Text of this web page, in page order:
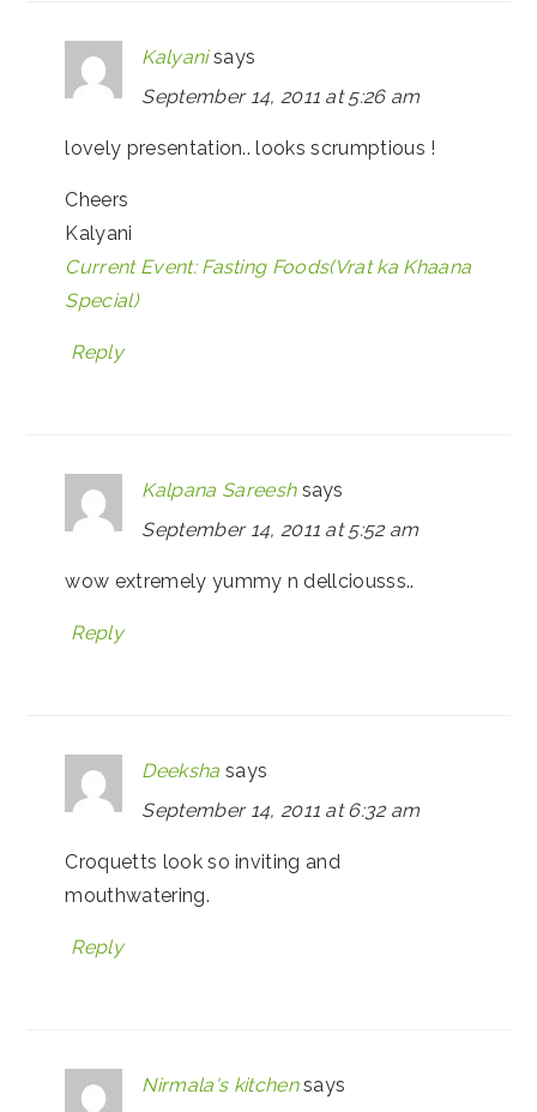
Kalyani says
September 14, 2011 at 5:26 am
lovely presentation.. looks scrumptious !
Cheers
Kalyani
Current Event: Fasting Foods(Vrat ka Khaana
Special)
Reply
Kalpana Sareesh says
September 14, 2011 at 5:52 am
wow extremely yummy n dellciousss..
Reply
Deeksha says
September 14, 2011 at 6:32 am
Croquetts look so inviting and
mouthwatering.
Reply
Nirmala's kitchen says